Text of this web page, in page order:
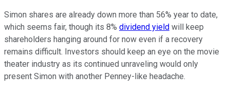
Simon shares are already down more than 56% year to date,
which seems fair, though its 8% dividend yield will keep
shareholders hanging around for now even if a recovery
remains difficult. Investors should keep an eye on the movie
theater industry as its continued unraveling would only
present Simon with another Penney-like headache.